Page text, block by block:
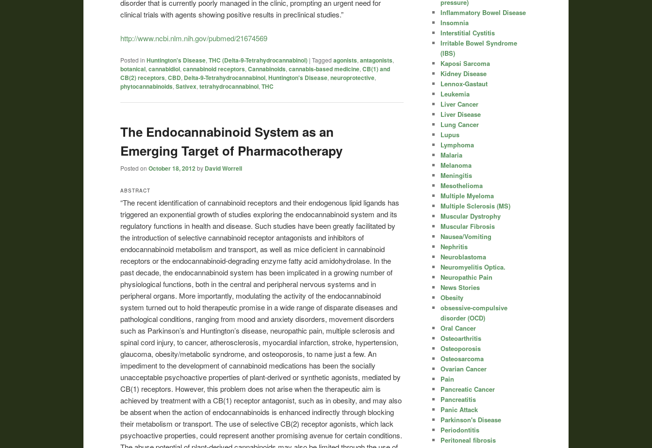
disorder that is currently poorly managed in the clinic, prompting an urgent need for
clinical trials with agents showing positive results in preclinical studies.”
http://www.ncbi.nlm.nih.gov/pubmed/21674569
Posted in Huntington's Disease, THC (Delta-9-Tetrahydrocannabinol) | Tagged agonists, antagonists,
botanical, cannabidiol, cannabinoid receptors, Cannabinoids, cannabis-based medicine, CB(1) and
CB(2) receptors, CBD, Delta-9-Tetrahydrocannabinol, Huntington's Disease, neuroprotective,
phytocannabinoids, Sativex, tetrahydrocannabinol, THC
The Endocannabinoid System as an
Emerging Target of Pharmacotherapy
Posted on October 18, 2012 by David Worrell
ABSTRACT
“The recent identification of cannabinoid receptors and their endogenous lipid ligands has
triggered an exponential growth of studies exploring the endocannabinoid system and its
regulatory functions in health and disease. Such studies have been greatly facilitated by
the introduction of selective cannabinoid receptor antagonists and inhibitors of
endocannabinoid metabolism and transport, as well as mice deficient in cannabinoid
receptors or the endocannabinoid-degrading enzyme fatty acid amidohydrolase. In the
past decade, the endocannabinoid system has been implicated in a growing number of
physiological functions, both in the central and peripheral nervous systems and in
peripheral organs. More importantly, modulating the activity of the endocannabinoid
system turned out to hold therapeutic promise in a wide range of disparate diseases and
pathological conditions, ranging from mood and anxiety disorders, movement disorders
such as Parkinson’s and Huntington’s disease, neuropathic pain, multiple sclerosis and
spinal cord injury, to cancer, atherosclerosis, myocardial infarction, stroke, hypertension,
glaucoma, obesity/metabolic syndrome, and osteoporosis, to name just a few. An
impediment to the development of cannabinoid medications has been the socially
unacceptable psychoactive properties of plant-derived or synthetic agonists, mediated by
CB(1) receptors. However, this problem does not arise when the therapeutic aim is
achieved by treatment with a CB(1) receptor antagonist, such as in obesity, and may also
be absent when the action of endocannabinoids is enhanced indirectly through blocking
their metabolism or transport. The use of selective CB(2) receptor agonists, which lack
psychoactive properties, could represent another promising avenue for certain conditions.
pressure)
Inflammatory Bowel Disease
Insomnia
Interstitial Cystitis
Irritable Bowel Syndrome
(IBS)
Kaposi Sarcoma
Kidney Disease
Lennox-Gastaut
Leukemia
Liver Cancer
Liver Disease
Lung Cancer
Lupus
Lymphoma
Malaria
Melanoma
Meningitis
Mesothelioma
Multiple Myeloma
Multiple Sclerosis (MS)
Muscular Dystrophy
Muscular Fibrosis
Nausea/Vomiting
Nephritis
Neuroblastoma
Neuromyelitis Optica.
Neuropathic Pain
News Stories
Obesity
obsessive-compulsive
disorder (OCD)
Oral Cancer
Osteoarthritis
Osteoporosis
Osteosarcoma
Ovarian Cancer
Pain
Pancreatic Cancer
Pancreatitis
Panic Attack
Parkinson's Disease
Periodontitis
Peritoneal fibrosis